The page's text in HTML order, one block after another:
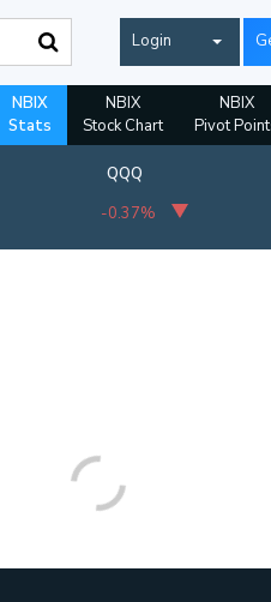
Login
NBIX
Stats
NBIX
Stock Chart
NBIX
Pivot
QQQ
-0.37%